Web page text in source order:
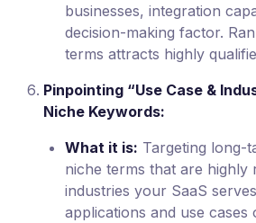
businesses, integration
decision-making factor.
terms attracts highly
Pinpointing “Use Case &
Niche Keywords:
What it is: Targeting long-
niche terms that are highly
industries your SaaS
applications and use